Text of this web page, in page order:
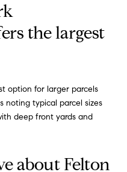
the largest
option for larger parcels
noting typical parcel sizes
deep front yards and
about Felton